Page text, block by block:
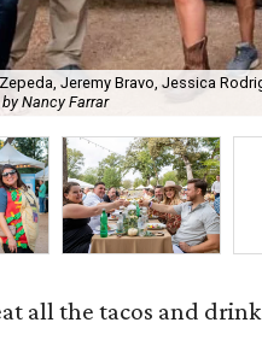
Jeremy Bravo, Jessica
Nancy Farrar
all the tacos and